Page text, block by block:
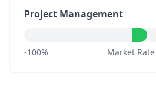
Project Management
-100% Market Rate